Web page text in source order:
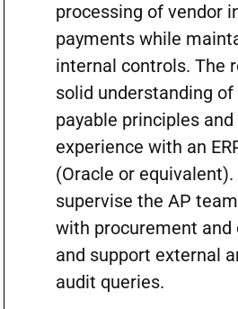
processing of vendor
payments while
internal controls. The
solid understanding
payable principles
experience with an
(Oracle or equivalent).
supervise the AP
with procurement and
and support external
audit queries.